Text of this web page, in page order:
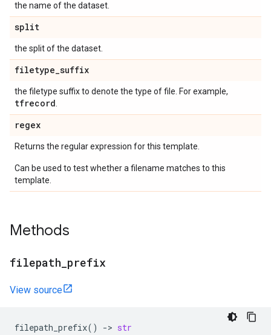
the name of the dataset.
split
the split of the dataset.
filetype_suffix
the filetype suffix to denote the type of file. For example,
tfrecord
regex
Returns the regular expression for this template.
Can be used to test whether a filename matches to this
template.
Methods
filepath prefix
View source
filepath_prefix() -> str